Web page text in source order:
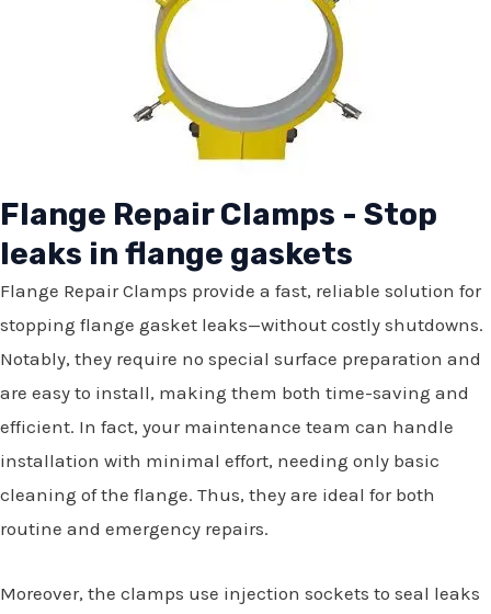
Flange Repair Clamps - Stop
leaks in flange gaskets
Flange Repair Clamps provide a fast, reliable solution for
stopping flange gasket leaks—without costly shutdowns.
Notably, they require no special surface preparation and
are easy to install, making them both time-saving and
efficient. In fact, your maintenance team can handle
installation with minimal effort, needing only basic
cleaning of the flange. Thus, they are ideal for both
routine and emergency repairs.
Moreover, the clamps use injection sockets to seal leaks